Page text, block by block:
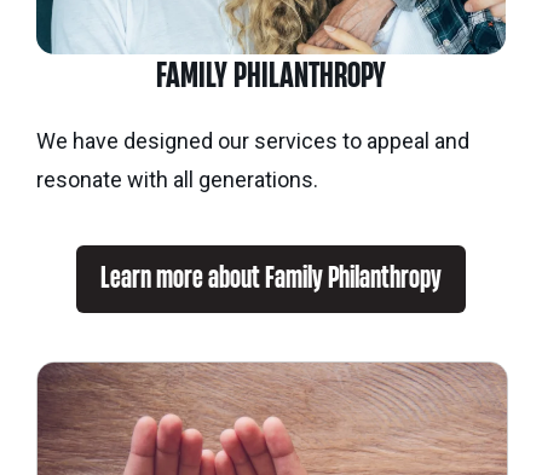
FAMILY PHILANTHROPY
We have designed our services to appeal and
resonate with all generations.
Learn more about Family Philanthropy